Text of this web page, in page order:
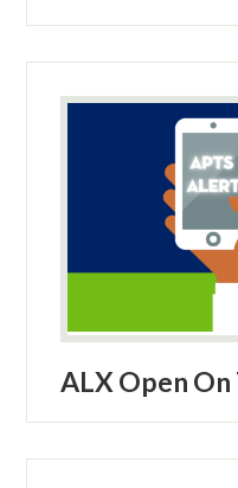
ALX Open